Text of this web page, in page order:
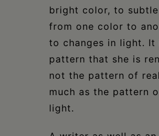
bright color, to
from one color to
to changes in light. It
pattern that she is
not the pattern of
much as the pattern
light.